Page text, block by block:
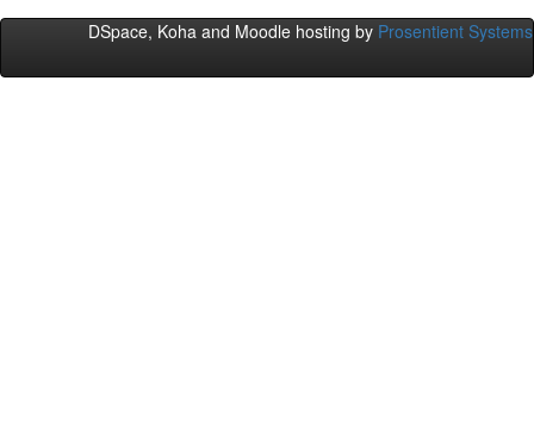
DSpace, Koha and Moodle hosting by Prosentient Systems